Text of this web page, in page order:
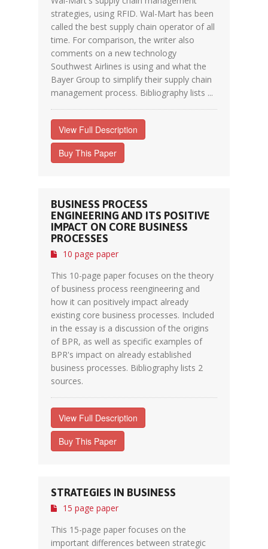
strategies, using RFID. Wal-Mart has been
called the best supply chain operator of all
time. For comparison, the writer also
comments on a new technology
Southwest Airlines is using and what the
Bayer Group to simplify their supply chain
management process. Bibliography lists ...
View Full Description
Buy This Paper
BUSINESS PROCESS
ENGINEERING AND ITS POSITIVE
IMPACT ON CORE BUSINESS
PROCESSES
10 page paper
This 10-page paper focuses on the theory
of business process reengineering and
how it can positively impact already
existing core business processes. Included
in the essay is a discussion of the origins
of BPR, as well as specific examples of
BPR's impact on already established
business processes. Bibliography lists 2
sources.
View Full Description
Buy This Paper
STRATEGIES IN BUSINESS
15 page paper
This 15-page paper focuses on the
important differences between strategic